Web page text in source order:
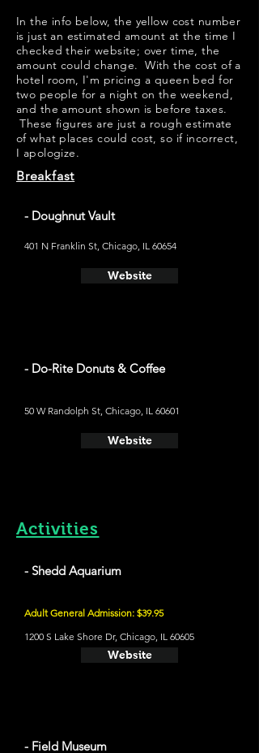
​​In the info below, the yellow cost number
is just an estimated amount at the time I
checked their website; over time, the
amount could change. With the cost of a
hotel room, I'm pricing a queen bed for
two people for a night on the weekend,
and the amount shown is before taxes.
These figures are just a rough estimate
of what places could cost, so if incorrect,
I apologize.
Breakfast
- Doughnut Vault
401 N Franklin St, Chicago, IL 60654
Website
- Do-Rite Donuts & Coffee
50 W Randolph St, Chicago, IL 60601
Website
Activities
- Shedd Aquarium
Adult General Admission: $39.95
1200 S Lake Shore Dr, Chicago, IL 60605
Website
- Field Museum